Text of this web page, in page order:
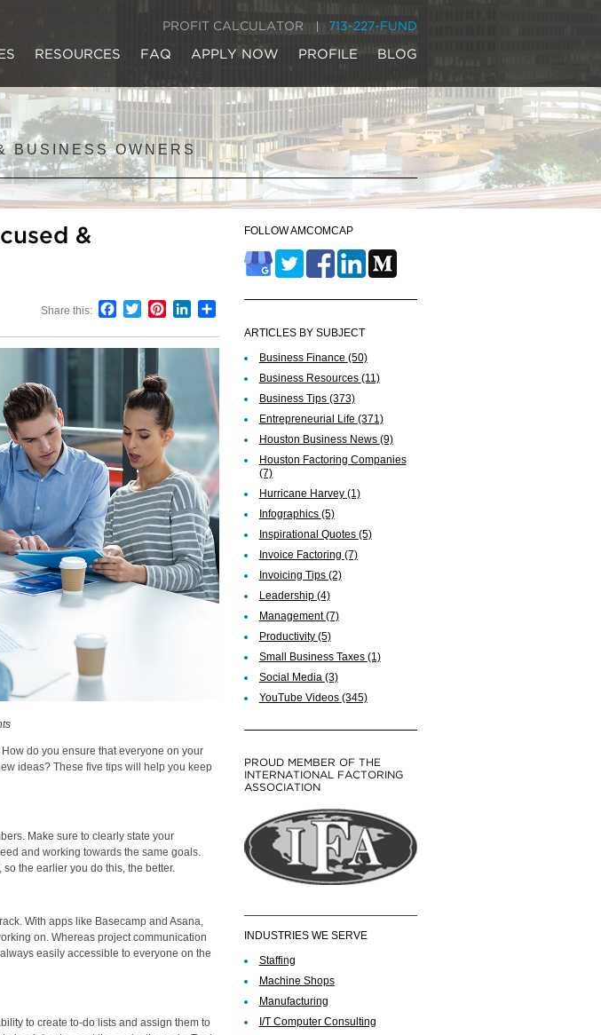
PROFIT CALCULATOR 713-227-FUND
RESOURCES FAQ APPLY NOW PROFILE BLOG
BUSINESS OWNERS
&
Share this: Facebook
TwitterPinterestLinkedIn
do you ensure that everyone on your
ideas? These five tips will help you keep
Make sure to clearly state your
and working towards the same goals.
the earlier you do this, the better.
With apps like Basecamp and Asana,
on. Whereas project communication
easily accessible to everyone on the
to create to-do lists and assign them to
FOLLOW AMCOMCAP
ARTICLES BY SUBJECT
Business Finance (50)
Business Resources (11)
Business Tips (373)
Entrepreneurial Life (371)
Houston Business News (9)
Houston Factoring Companies
(7)
Hurricane Harvey (1)
Infographics (5)
Inspirational Quotes (5)
Invoice Factoring (7)
Invoicing Tips (2)
Leadership (4)
Management(7)
Productivity (5)
Small Business Taxes (1)
Social Media (3)
YouTube Videos (345)
PROUD MEMBER OF THE
INTERNATIONAL FACTORING
ASSOCIATION
INDUSTRIES WE SERVE
Staffing
Machine Shops
Manufacturing
I/T Computer Consulting